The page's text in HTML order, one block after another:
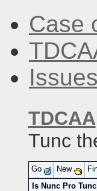
Case
TDCAA
Tunc
Go New
Is Nunc Pro